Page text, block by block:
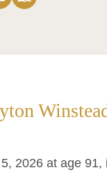
2026 at age